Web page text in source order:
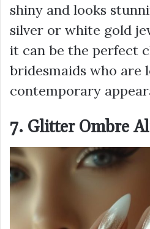
shiny and looks
silver or white gold
it can be the perfect
bridesmaids who are
contemporary
7. Glitter Ombre